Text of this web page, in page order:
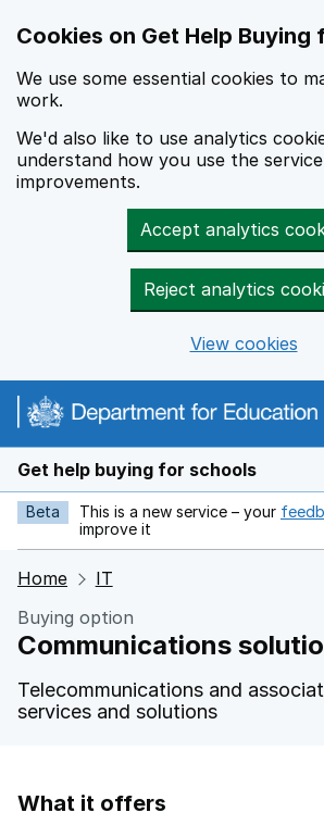
Cookies on Get Help Buying
We use some essential cookies to
work.
We'd also like to use analytics
understand how you use the
improvements.
Accept analytics
Reject analytics
View cookies
Navigation menu
Get help buying for schools
Beta This is a new service – your
improve it
Home
IT
Buying option
Communications
Telecommunications and
services and solutions
What it offers